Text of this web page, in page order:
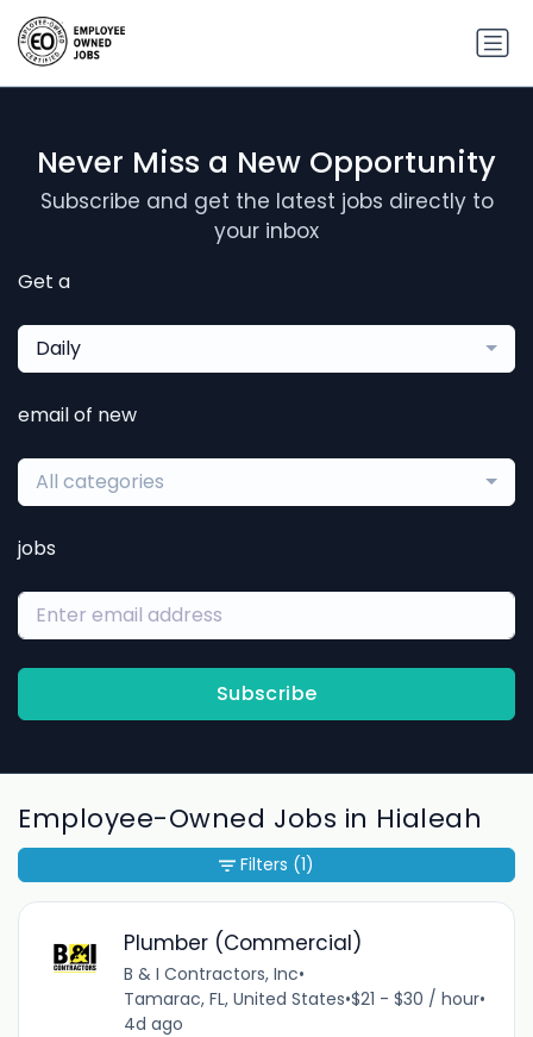
Never Miss a New Opportunity
Subscribe and get the latest jobs directly to
your inbox
Get a
Daily
email of new
All categories
jobs
Subscribe
Employee-Owned Jobs in Hialeah
Plumber (Commercial)
B & I Contractors, Inc•
Tamarac, FL, United States•$21 - $30 / hour•
4d ago
Filters (1)